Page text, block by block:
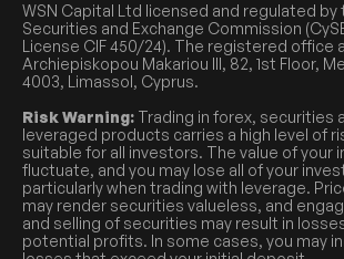
WSN Capital Ltd licensed and regulated by
Securities and Exchange Commission
License CIF 450/24). The registered office
Archiepiskopou Makariou III, 82, 1st Floor,
4003, Limassol, Cyprus.
Risk Warning: Trading in forex, securities
leveraged products carries a high level of
suitable for all investors. The value of your
fluctuate, and you may lose all of your
particularly when trading with leverage.
may render securities valueless, and
and selling of securities may result in
potential profits. In some cases, you may